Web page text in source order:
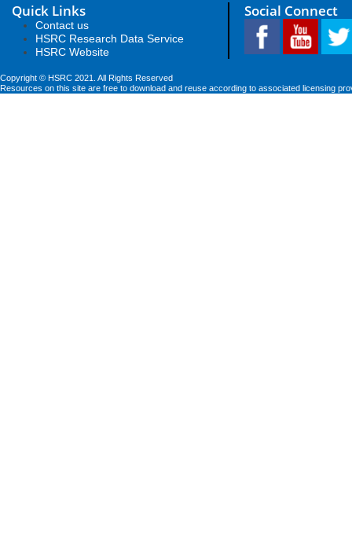
Quick Links
Contact us
HSRC Research Data Service
HSRC Website
Social Connect
Copyright © HSRC 2021. All Rights Reserved
Resources on this site are free to download and reuse according to associated licensing